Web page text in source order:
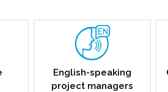
English-speaking
project managers